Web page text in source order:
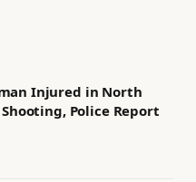
Injured in North
Police Report